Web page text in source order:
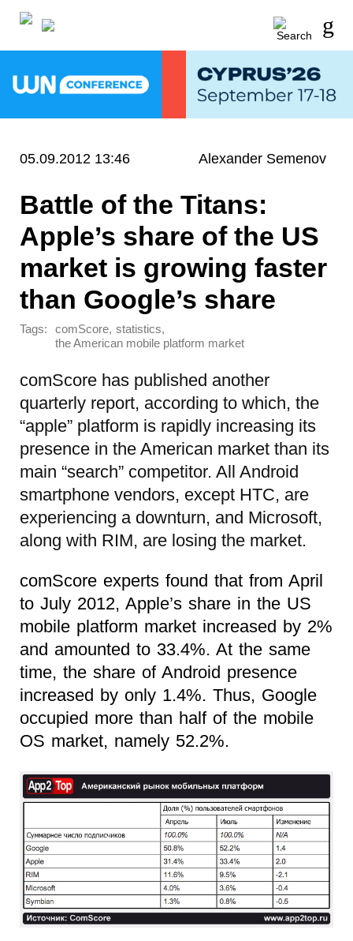
05.09.2012 13:46 Alexander Semenov
Battle of the Titans:
Apple’s share of the US
market is growing faster
than Google’s share
Tags: comScore, statistics,
the American mobile platform market
comScore has published another
quarterly report, according to which, the
“apple” platform is rapidly increasing its
presence in the American market than its
main “search” competitor. All Android
smartphone vendors, except HTC, are
experiencing a downturn, and Microsoft,
along with RIM, are losing the market.
comScore experts found that from April
to July 2012, Apple’s share in the US
mobile platform market increased by 2%
and amounted to 33.4%. At the same
time, the share of Android presence
increased by only 1.4%. Thus, Google
occupied more than half of the mobile
OS market, namely 52.2%.